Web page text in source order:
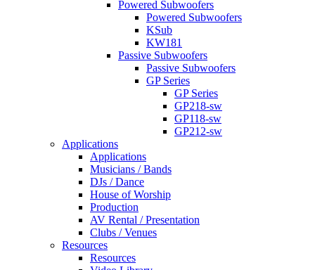
Powered Subwoofers
Powered Subwoofers
KSub
KW181
Passive Subwoofers
Passive Subwoofers
GP Series
GP Series
GP218-sw
GP118-sw
GP212-sw
Applications
Applications
Musicians / Bands
DJs / Dance
House of Worship
Production
AV Rental / Presentation
Clubs / Venues
Resources
Resources